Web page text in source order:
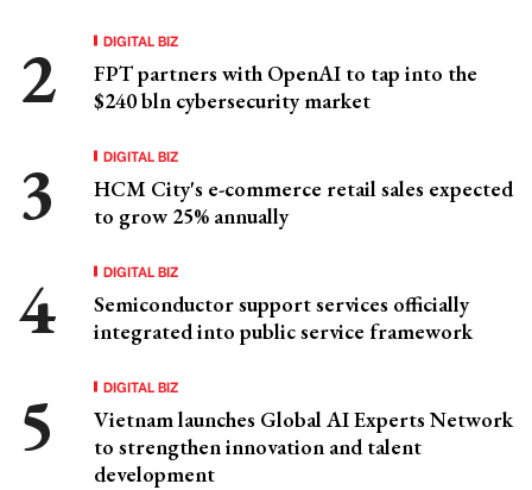
DIGITAL BIZ
FPT partners with OpenAI to tap into the
$240 bln cybersecurity market
DIGITAL BIZ
HCM City's e-commerce retail sales expected
to grow 25% annually
DIGITAL BIZ
Semiconductor support services officially
integrated into public service framework
DIGITAL BIZ
Vietnam launches Global AI Experts Network
to strengthen innovation and talent
development